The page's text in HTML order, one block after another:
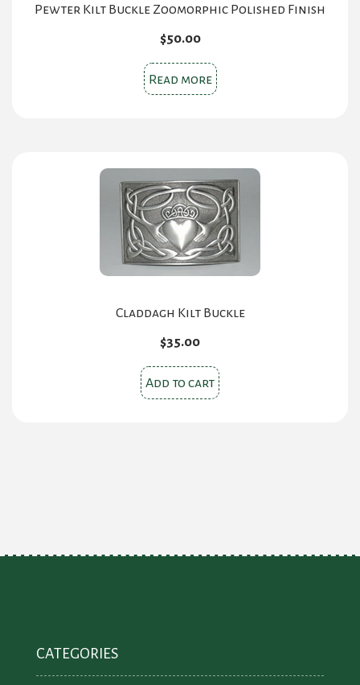
Pewter Kilt Buckle Zoomorphic Polished Finish
$50.00
Read more
Claddagh Kilt Buckle
$35.00
Add to cart
CATEGORIES